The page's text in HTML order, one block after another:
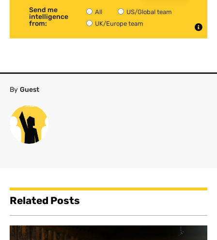
Send me
intelligence
from:
All
US/Global team
UK/Europe team
By Guest
Related Posts